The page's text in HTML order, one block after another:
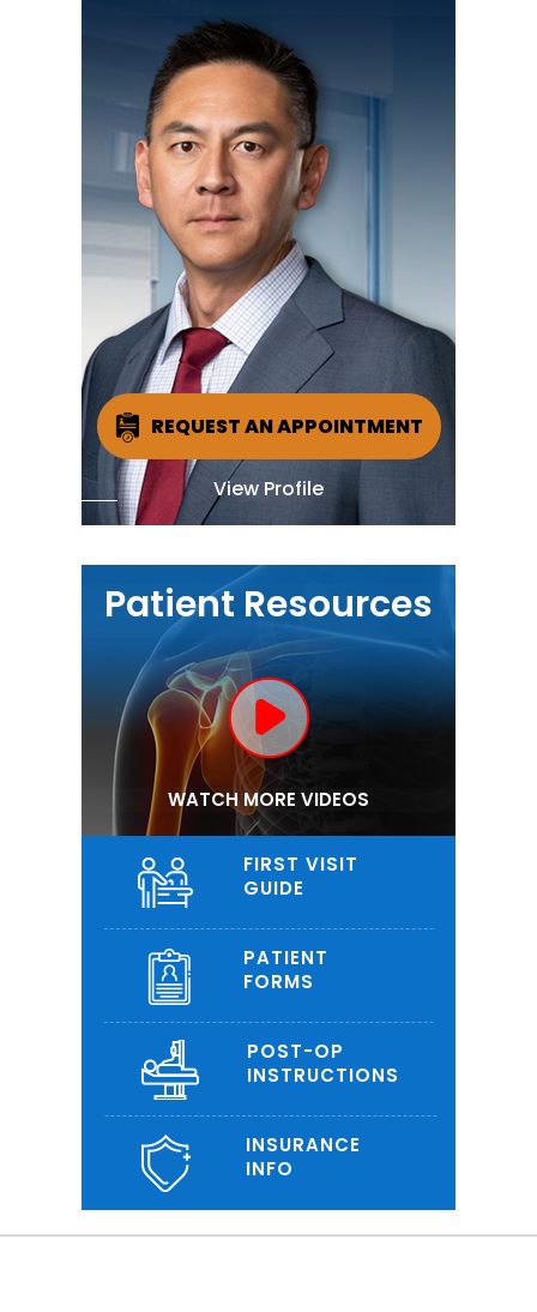
REQUEST AN APPOINTMENT
View Profile
Patient Resources
WATCH MORE VIDEOS
FIRST VISIT
GUIDE
PATIENT
FORMS
POST-OP
INSTRUCTIONS
INSURANCE
INFO